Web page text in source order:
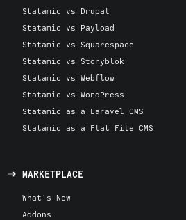
Statamic vs Drupal
Statamic vs Payload
Statamic vs Squarespace
Statamic vs Storyblok
Statamic vs Webflow
Statamic vs WordPress
Statamic as a Laravel CMS
Statamic as a Flat File CMS
MARKETPLACE
What's New
Addons